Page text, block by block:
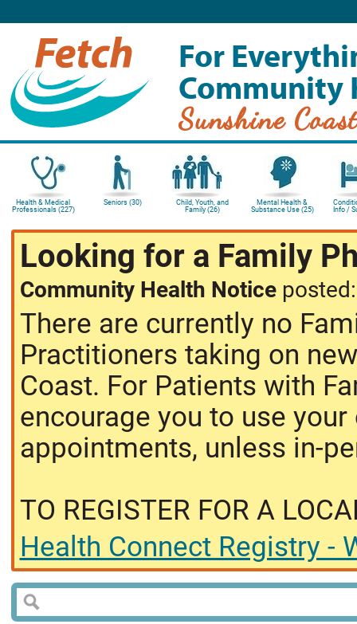
For
Community
Sunshine
Health & Medical
Professionals (227)
Seniors (30)
Child, Youth, and
Family (26)
Mental Health &
Substance Use (25)
Info /
Looking for a Family
Community Health Notice
There are currently no
Practitioners taking on
Coast. For Patients with
encourage you to use
appointments, unless in-
TO REGISTER FOR A
Health Connect Registry -